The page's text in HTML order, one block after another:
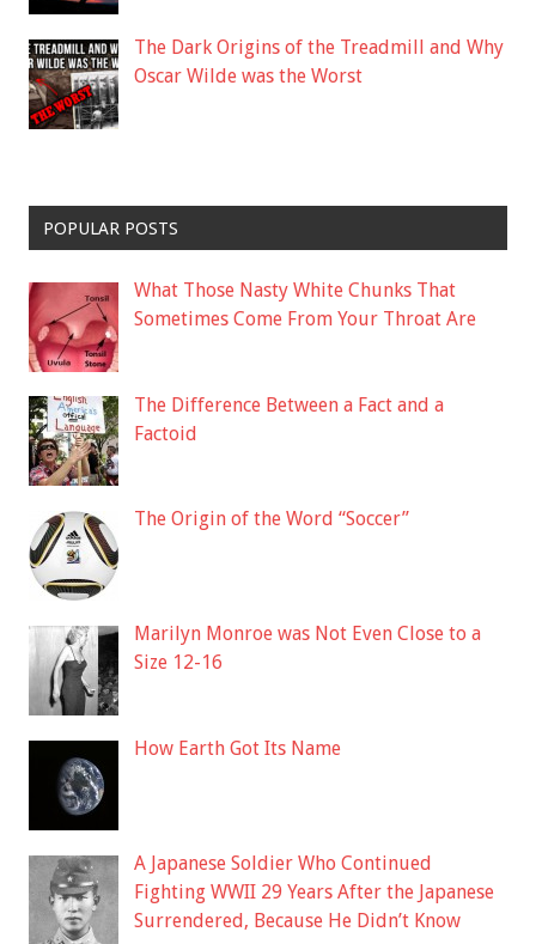
The Dark Origins of the Treadmill and Why
Oscar Wilde was the Worst
POPULAR POSTS
What Those Nasty White Chunks That
Sometimes Come From Your Throat Are
The Difference Between a Fact and a
Factoid
The Origin of the Word “Soccer”
Marilyn Monroe was Not Even Close to a
Size 12-16
How Earth Got Its Name
A Japanese Soldier Who Continued
Fighting WWII 29 Years After the Japanese
Surrendered, Because He Didn’t Know